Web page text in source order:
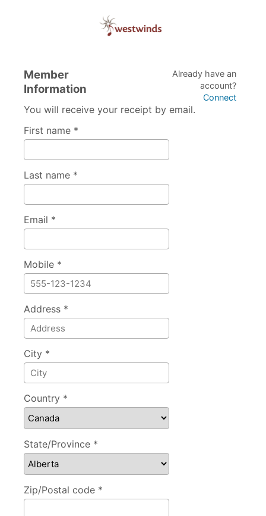
Member
Information
Already have an
account?
Connect
You will receive your receipt by email.
First name *
Last name *
Email *
Mobile *
Address *
City *
Country *
State/Province *
Zip/Postal code *